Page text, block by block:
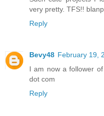
very pretty. TFS!!
Reply
Bevy48 February 19,
I am now a follower
dot com
Reply